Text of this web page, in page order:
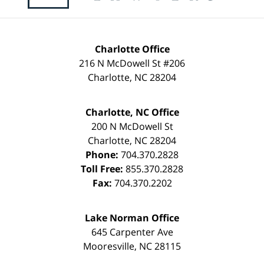
Charlotte Office
216 N McDowell St #206
Charlotte, NC28204
Charlotte, NC Office
200 N McDowell St
Charlotte, NC28204
Phone: 704.370.2828
Toll Free: 855.370.2828
Fax: 704.370.2202
Lake Norman Office
645 Carpenter Ave
Mooresville, NC28115